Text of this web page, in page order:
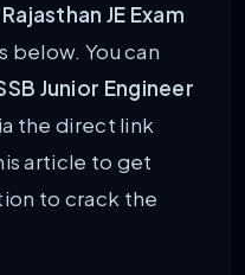
JE Exam
below. You can
Junior Engineer
the direct link
article to get
to crack the